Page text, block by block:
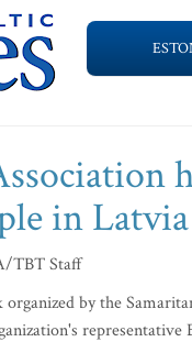
in Latvia
TBT Staff
by the